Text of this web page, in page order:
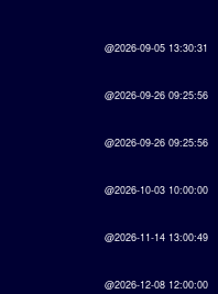
@2026-09-05 13:30:31
@2026-09-26 09:25:56
@2026-09-26 09:25:56
@2026-10-03 10:00:00
@2026-11-14 13:00:49
@2026-12-08 12:00:00